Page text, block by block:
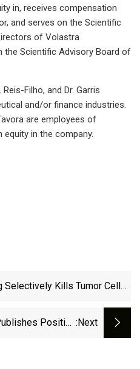
in, receives compensation
and serves on the Scientific
of Volastra
the Scientific Advisory Board of
Reis-Filho, and Dr. Garris
and/or finance industries.
are employees of
in the company.
Selectively Kills Tumor Cells
Positive :next